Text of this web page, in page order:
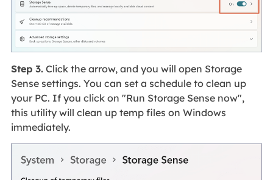
Step 3.Click the arrow, and you will open Storage
Sense settings. You can set a schedule to clean up
your PC. If you click on "Run Storage Sense now",
this utility will clean up temp files on Windows
immediately.